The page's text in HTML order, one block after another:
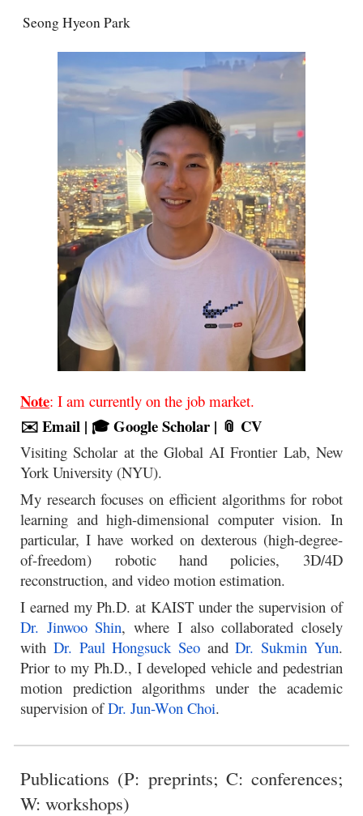
Skip to main content
Seong Hyeon Park
Note: I am currently on the job market.
✉️ Email | 🎓 Google Scholar | 📎 CV
Visiting Scholar at the Global AI Frontier Lab, New
York University (NYU).
My research focuses on efficient algorithms for robot
learning and high-dimensional computer vision. In
particular, I have worked on dexterous (high-degree-
of-freedom) robotic hand policies, 3D/4D
reconstruction, and video motion estimation.
I earned my Ph.D. at KAIST under the supervision of
Dr. Jinwoo Shin, where I also collaborated closely
with Dr. Paul Hongsuck Seo andDr. Sukmin Yun.
Prior to my Ph.D., I developed vehicle and pedestrian
motion prediction algorithms under the academic
supervision ofDr. Jun-Won Choi.
Publications (P: preprints; C: conferences;
W: workshops)